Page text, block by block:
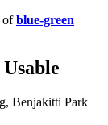
ofblue-green
Benjakitti Park